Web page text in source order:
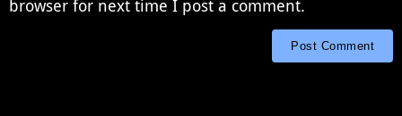
browser for next time I post a comment.